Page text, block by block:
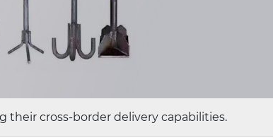
their cross-border delivery capabilities.